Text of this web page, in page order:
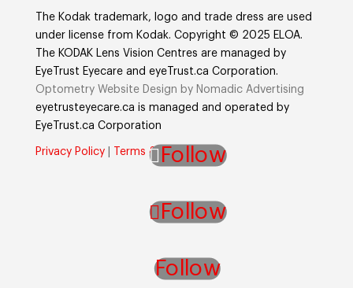
The Kodak trademark, logo and trade dress are used
under license from Kodak. Copyright © 2025 ELOA.
The KODAK Lens Vision Centres are managed by
EyeTrust Eyecare and eyeTrust.ca Corporation.
Optometry Website Design by Nomadic Advertising
eyetrusteyecare.ca is managed and operated by
EyeTrust.ca Corporation
Privacy Policy| Terms & Conditions
Follow
Follow
Follow